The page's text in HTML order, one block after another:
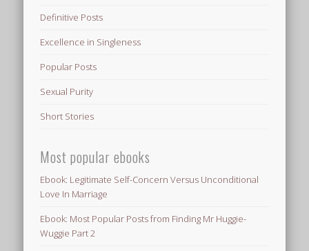
Definitive Posts
Excellence in Singleness
Popular Posts
Sexual Purity
Short Stories
Most popular ebooks
Ebook: Legitimate Self-Concern Versus Unconditional
Love In Marriage
Ebook: Most Popular Posts from Finding Mr Huggie-
Wuggie Part 2